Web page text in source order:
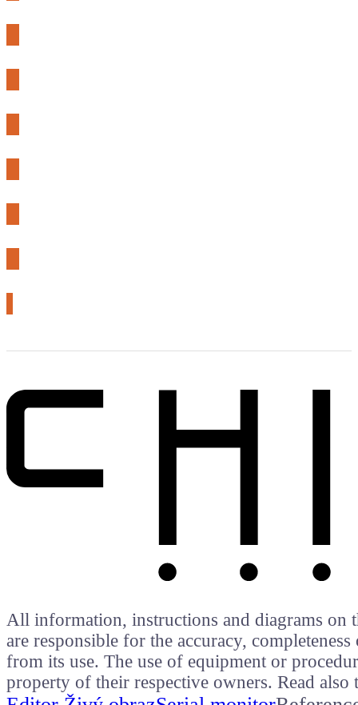
All information, instructions and diagrams on
are responsible for the accuracy,
from its use. The use of equipment or
property of their respective owners. Read also